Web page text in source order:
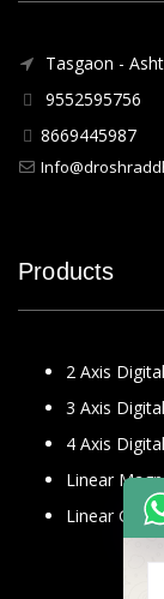
Tasgaon -
9552595756
8669445987
Products
2 Axis
3 Axis
4 Axis
Linear
Linear Glass